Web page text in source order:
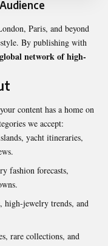
Paris, and beyond
By publishing with
network of high-
content has a home on
we accept:
yacht itineraries,
fashion forecasts,
high-jewelry trends, and
rare collections, and